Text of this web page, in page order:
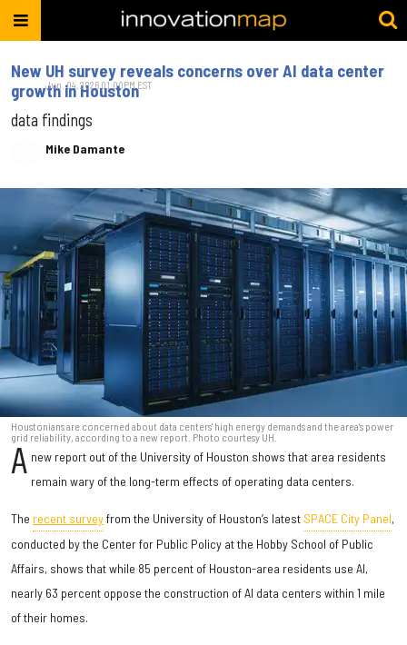
New UH survey reveals concerns over AI data center
growth in Houston
data findings
Mike Damante
Jun. 04, 2026 01:00PM EST
Houstonians are concerned about data centers' high energy demands and the area’s power
grid reliability, according to a new report. Photo courtesy UH.
A new report out of the University of Houston shows that area residents
remain wary of the long-term effects of operating data centers.
The recent surveyfrom the University of Houston’s latest SPACE City Panel,
conducted by the Center for Public Policy at the Hobby School of Public
Affairs, shows that while 85 percent of Houston-area residents use AI,
nearly 63 percent oppose the construction of AI data centers within 1 mile
of their homes.